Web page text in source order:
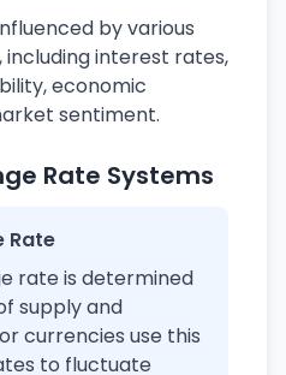
by various
interest rates,
economic
sentiment.
Rate Systems
Rate
rate is determined
supply and
currencies use this
to fluctuate